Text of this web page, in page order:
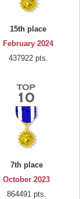
15th place
February 2024
437922 pts.
7th place
October 2023
864491 pts.